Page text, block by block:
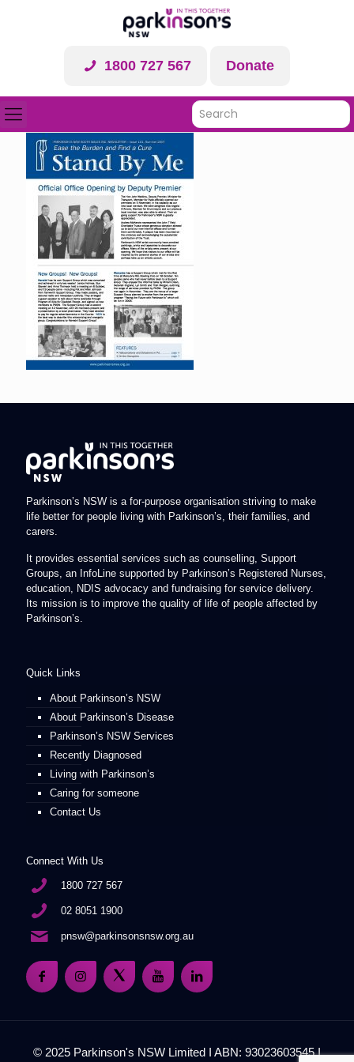
1800 727 567 Donate
Parkinson’s NSW is a for-purpose organisation striving to make
life better for people living with Parkinson’s, their families, and
carers.
It provides essential services such as counselling, Support
Groups, an InfoLine supported by Parkinson’s Registered Nurses,
education, NDIS advocacy and fundraising for service delivery.
Its mission is to improve the quality of life of people affected by
Parkinson’s.
Quick Links
About Parkinson’s NSW
About Parkinson’s Disease
Parkinson’s NSW Services
Recently Diagnosed
Living with Parkinson’s
Caring for someone
Contact Us
Connect With Us
1800 727 567
02 8051 1900
pnsw@parkinsonsnsw.org.au
© 2025 Parkinson's NSW Limited I ABN: 93023603545 I